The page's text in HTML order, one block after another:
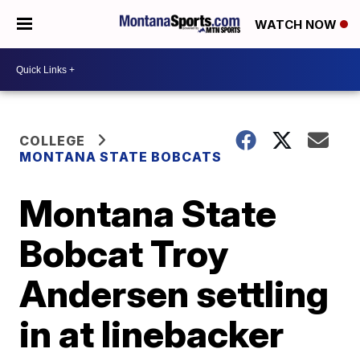
WATCH NOW
COLLEGE
MONTANA STATE BOBCATS
Montana State
Bobcat Troy
Andersen settling
in at linebacker